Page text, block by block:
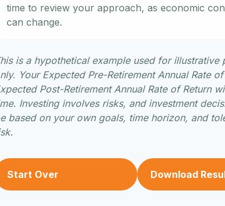
time to review your approach, as economic
can change.
is a hypothetical example used for illustrative
Your Expected Pre-Retirement Annual Rate
Post-Retirement Annual Rate of Return
Investing involves risks, and investment
based on your own goals, time horizon, and
Start Over Download